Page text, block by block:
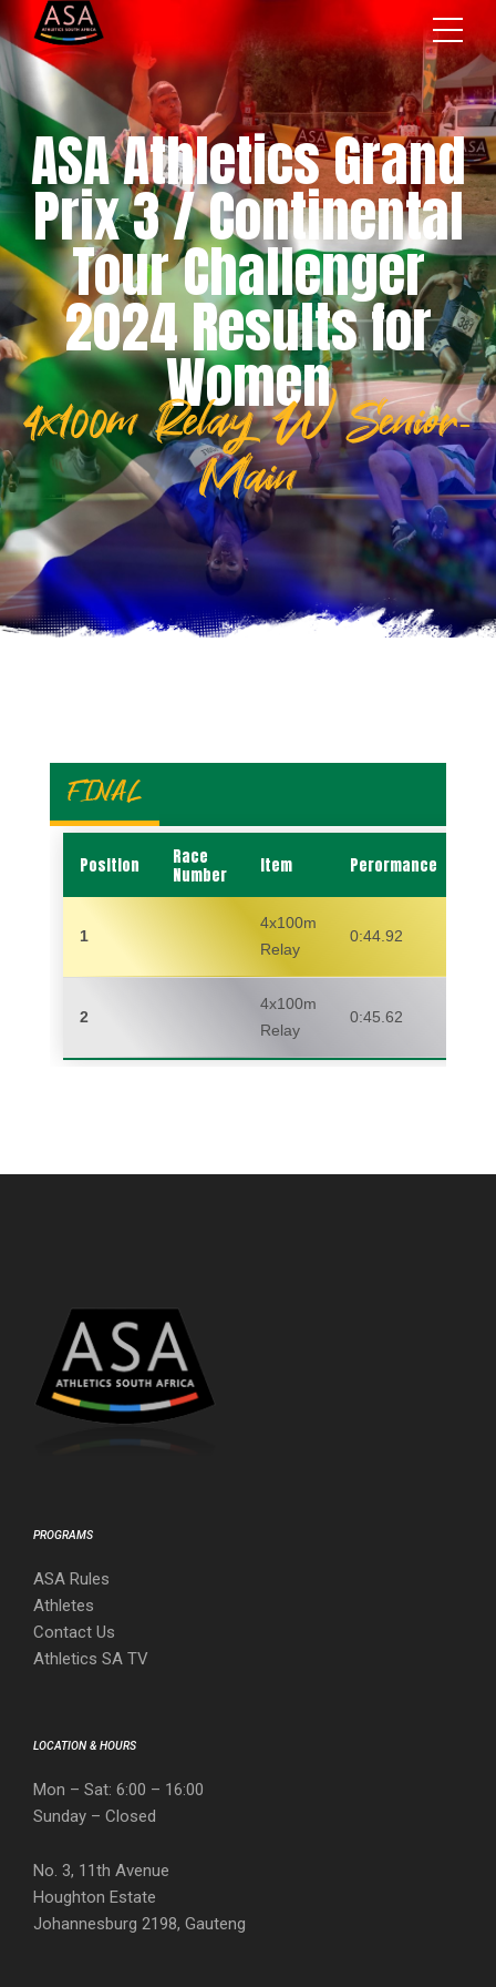
ASA Athletics Grand
Prix 3 / Continental
Tour Challenger
2024 Results for
Women
4x100m Relay W Senior-
Main
FINAL
Position
Race
Number
Item Perormance
1
4x100m
Relay
0:44.92
2
4x100m
Relay
0:45.62
PROGRAMS
ASA Rules
Athletes
Contact Us
Athletics SA TV
LOCATION & HOURS
Mon – Sat: 6:00 – 16:00
Sunday – Closed
No. 3, 11th Avenue
Houghton Estate
Johannesburg 2198, Gauteng